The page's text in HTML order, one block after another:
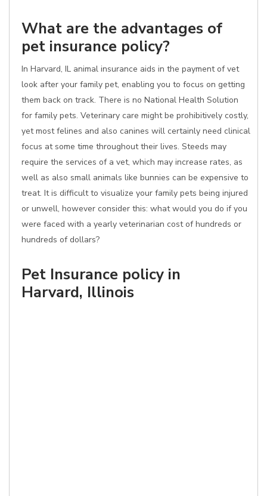
What are the advantages of
pet insurance policy?
In Harvard, IL animal insurance aids in the payment of vet
look after your family pet, enabling you to focus on getting
them back on track. There is no National Health Solution
for family pets. Veterinary care might be prohibitively costly,
yet most felines and also canines will certainly need clinical
focus at some time throughout their lives. Steeds may
require the services of a vet, which may increase rates, as
well as also small animals like bunnies can be expensive to
treat. It is difficult to visualize your family pets being injured
or unwell, however consider this: what would you do if you
were faced with a yearly veterinarian cost of hundreds or
hundreds of dollars?
Pet Insurance policy in
Harvard, Illinois